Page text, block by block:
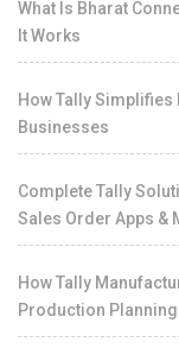
What Is Bharat
It Works
How Tally
Businesses
Complete Tally
Sales Order Apps &
How Tally
Production Planning